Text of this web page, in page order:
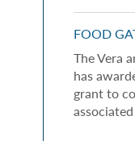
FOOD
The Vera
has
grant to